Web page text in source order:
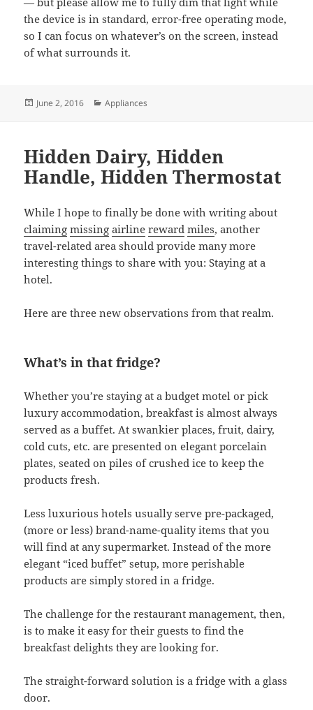
the device is in standard, error-free operating mode,
so I can focus on whatever’s on the screen, instead
of what surrounds it.
Posted
June 2, 2016 Categories
Appliances
Hidden Dairy, Hidden
Handle, Hidden Thermostat
While I hope to finally be done with writing about
claiming missing airline reward miles, another
travel-related area should provide many more
interesting things to share with you: Staying at a
hotel.
Here are three new observations from that realm.
What’s in that fridge?
Whether you’re staying at a budget motel or pick
luxury accommodation, breakfast is almost always
served as a buffet. At swankier places, fruit, dairy,
cold cuts, etc. are presented on elegant porcelain
plates, seated on piles of crushed ice to keep the
products fresh.
Less luxurious hotels usually serve pre-packaged,
(more or less) brand-name-quality items that you
will find at any supermarket. Instead of the more
elegant “iced buffet” setup, more perishable
products are simply stored in a fridge.
The challenge for the restaurant management, then,
is to make it easy for their guests to find the
breakfast delights they are looking for.
The straight-forward solution is a fridge with a glass
door.